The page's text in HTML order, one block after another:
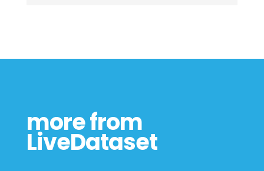
more from
LiveDataset